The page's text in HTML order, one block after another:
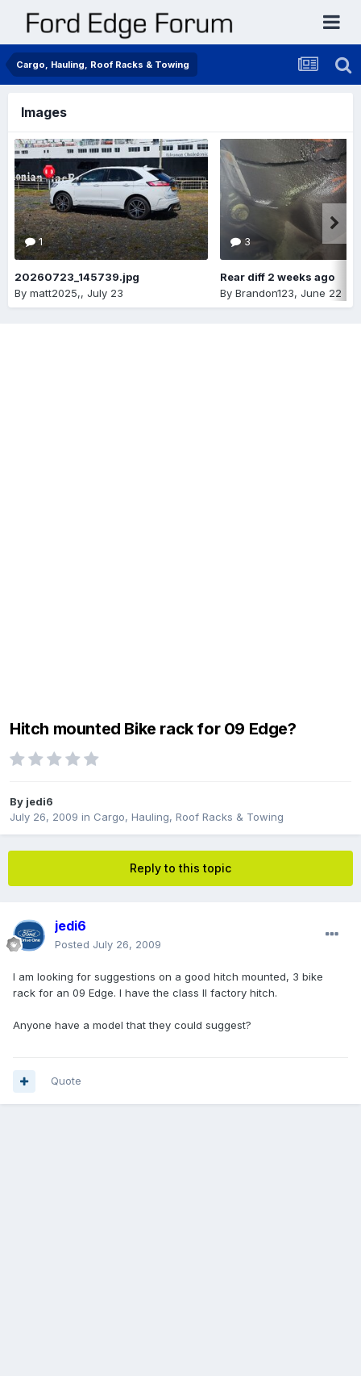
Cargo, Hauling, Roof Racks & Towing
Images
1
20260723_145739.jpg
By matt2025,, July 23
3
Rear diff 2 weeks ago
By Brandon123, June 22
Hitch mounted Bike rack for 09 Edge?
By jedi6
July 26, 2009 in Cargo, Hauling, Roof Racks & Towing
Reply to this topic
jedi6
Posted July 26, 2009
I am looking for suggestions on a good hitch mounted, 3 bike
rack for an 09 Edge. I have the class II factory hitch.
Anyone have a model that they could suggest?
Quote